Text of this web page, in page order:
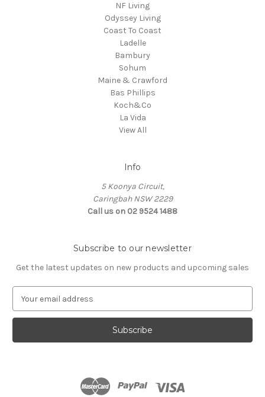
NF Living
Odyssey Living
Coast To Coast
Ladelle
Bambury
Sohum
Maine & Crawford
Bas Phillips
Koch&Co
La Vida
View All
Info
5 Koonya Circuit,
Caringbah NSW 2229
Call us on 02 9524 1488
Subscribe to our newsletter
Get the latest updates on new products and upcoming sales
a
l